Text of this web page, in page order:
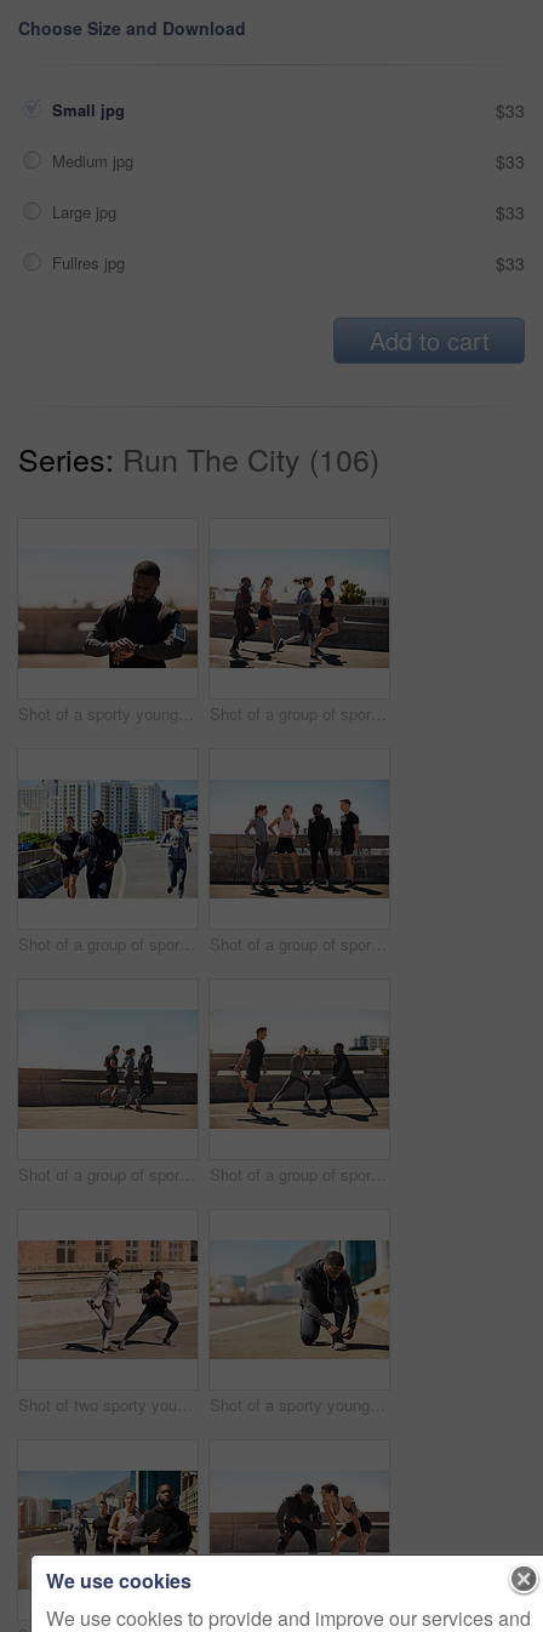
Choose Size and Download
Small jpg $33
Medium jpg $33
Large jpg $33
Fullres jpg $33
Add to cart
Series: Run The City (106)
Shot of a sporty young man looking at his wristwatch while out exercising Shot of a group of sporty young people out exercising together
Shot of a group of sporty young people out for a run in the city Shot of a group of sporty young people out exercising together
Shot of a group of sporty young people out exercising together Shot of a group of sporty young people out exercising together
Shot of two sporty young people stretching before their run Shot of a sporty young man tying his shoelaces while out for a run
We use cookies
We use cookies to provide and improve our services and